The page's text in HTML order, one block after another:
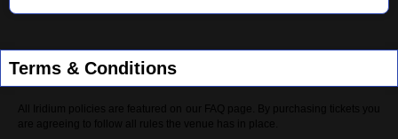
Terms & Conditions